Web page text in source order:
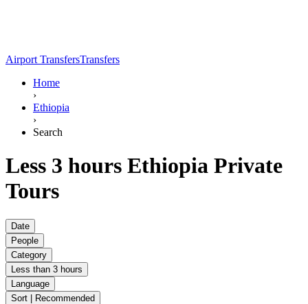
Airport TransfersTransfers
Home
›
Ethiopia
›
Search
Less 3 hours Ethiopia Private
Tours
Date
People
Category
Less than 3 hours
Language
Sort | Recommended